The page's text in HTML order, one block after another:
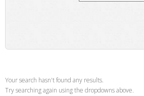
Your search hasn't found any results.
Try searching again using the dropdowns above.